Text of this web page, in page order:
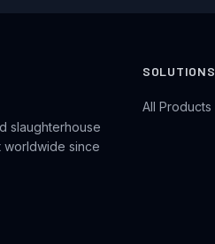
slaughterhouse
worldwide since
SOLUTIONS
All Products